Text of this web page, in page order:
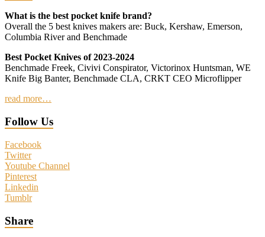
What is the best pocket knife brand?
Overall the 5 best knives makers are: Buck, Kershaw, Emerson,
Columbia River and Benchmade
Best Pocket Knives of 2023-2024
Benchmade Freek, Civivi Conspirator, Victorinox Huntsman, WE
Knife Big Banter, Benchmade CLA, CRKT CEO Microflipper
read more…
Follow Us
Facebook
Twitter
Youtube Channel
Pinterest
Linkedin
Tumblr
Share